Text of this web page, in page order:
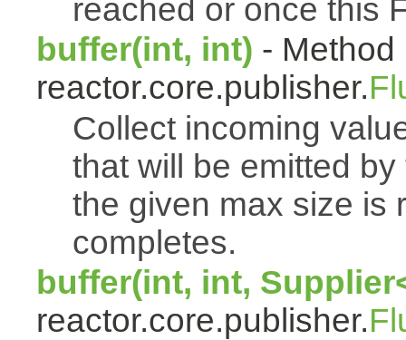
reached or once this
buffer(int, int) - Method
reactor.core.publisher.
Collect incoming
that will be emitted
the given max size is
completes.
buffer(int, int,
reactor.core.publisher.